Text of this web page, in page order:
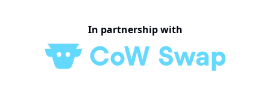
In partnership with